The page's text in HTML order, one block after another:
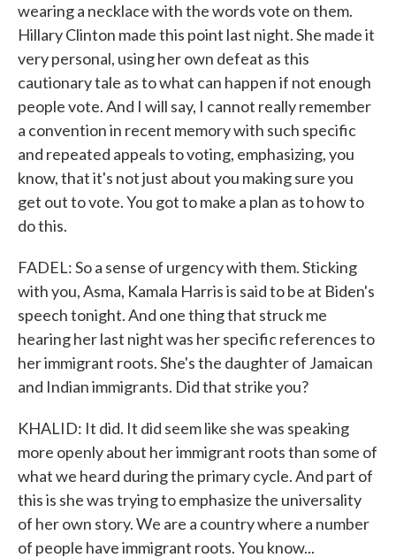
wearing a necklace with the words vote on them.
Hillary Clinton made this point last night. She made it
very personal, using her own defeat as this
cautionary tale as to what can happen if not enough
people vote. And I will say, I cannot really remember
a convention in recent memory with such specific
and repeated appeals to voting, emphasizing, you
know, that it's not just about you making sure you
get out to vote. You got to make a plan as to how to
do this.
FADEL: So a sense of urgency with them. Sticking
with you, Asma, Kamala Harris is said to be at Biden's
speech tonight. And one thing that struck me
hearing her last night was her specific references to
her immigrant roots. She's the daughter of Jamaican
and Indian immigrants. Did that strike you?
KHALID: It did. It did seem like she was speaking
more openly about her immigrant roots than some of
what we heard during the primary cycle. And part of
this is she was trying to emphasize the universality
of her own story. We are a country where a number
of people have immigrant roots. You know...